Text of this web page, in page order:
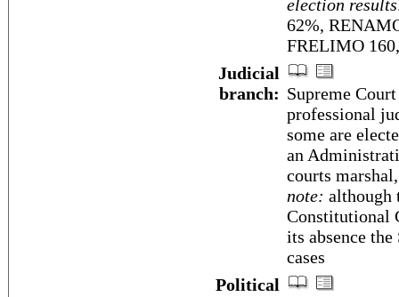
election
62%,
FRELIMO
Judicial
branch: Supreme
professional
some are
an
courts
note: although
Constitutional
its absence
cases
Political